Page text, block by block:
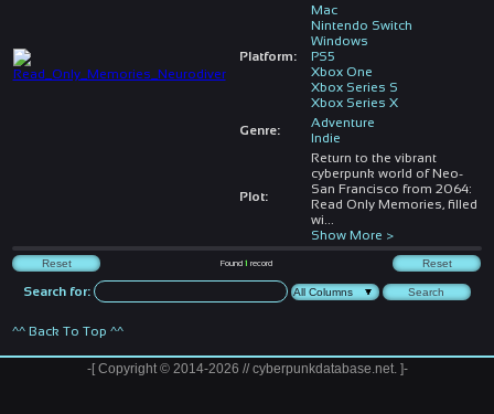
Platform:
Mac
Nintendo Switch
Windows
PS5
Xbox One
Xbox Series S
Xbox Series X
Genre:
Adventure
Indie
Plot:
Return to the vibrant
cyberpunk world of Neo-
San Francisco from 2064:
Read Only Memories, filled
wi
Show More >
Found1 record
Search for:
^^ Back To Top ^^
-[ Copyright © 2014-2026 // cyberpunkdatabase.net. ]-